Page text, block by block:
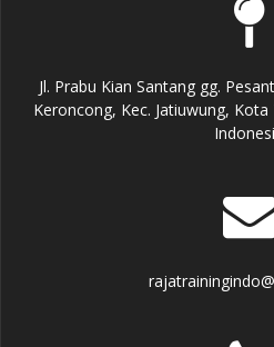
Jl. Prabu Kian Santang gg.
Keroncong, Kec. Jatiuwung,